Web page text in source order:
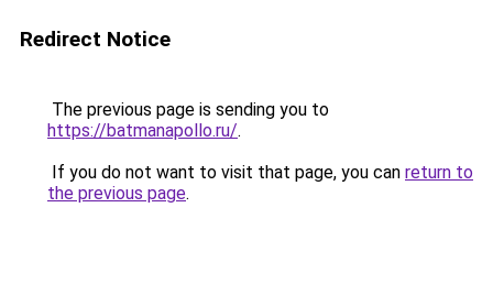
Redirect Notice
The previous page is sending you to
https://batmanapollo.ru/.
If you do not want to visit that page, you can return to
the previous page.